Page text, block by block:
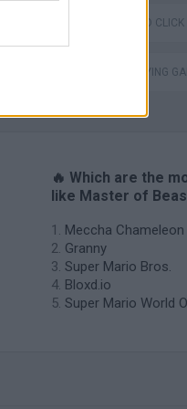
POINT AND
ROLE-PLAYING
🔥 Which are the
like Master of
Meccha Chameleon
Granny
Super Mario Bros.
Bloxd.io
Super Mario World